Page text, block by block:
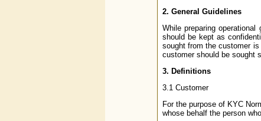
2. General Guidelines
While preparing
should be kept as
sought from the customer
customer should be sought
3. Definitions
3.1 Customer
For the purpose of KYC
whose behalf the person